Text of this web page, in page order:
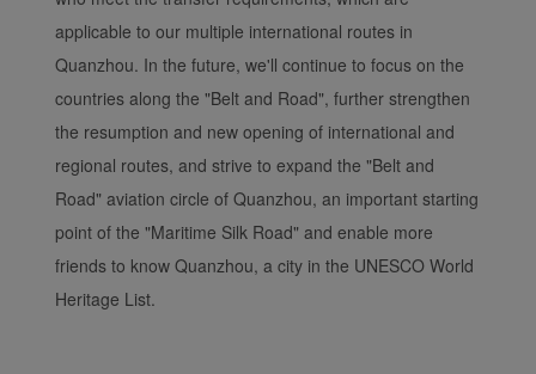
applicable to our multiple international routes in
Quanzhou. In the future, we'll continue to focus on the
countries along the "Belt and Road", further strengthen
the resumption and new opening of international and
regional routes, and strive to expand the "Belt and
Road" aviation circle of Quanzhou, an important starting
point of the "Maritime Silk Road" and enable more
friends to know Quanzhou, a city in the UNESCO World
Heritage List.